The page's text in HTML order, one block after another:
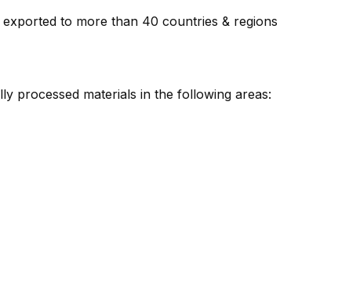
to more than 40 countries & regions
processed materials in the following areas: